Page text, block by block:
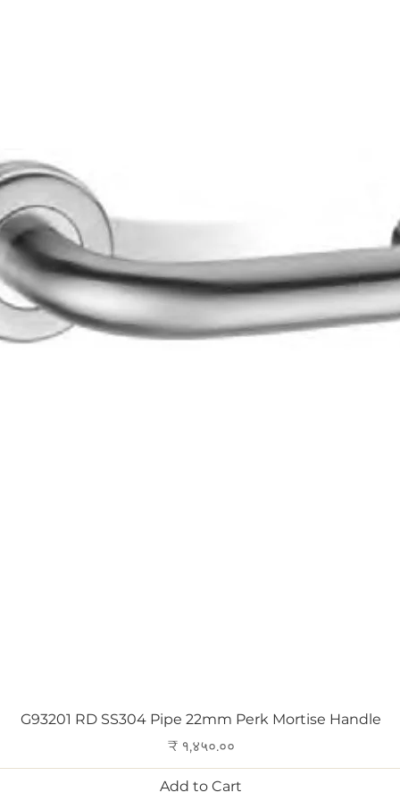
Quick View
G93201 RD SS304 Pipe 22mm Perk Mortise Handle
Price
₹ १,४५०.००
Add to Cart